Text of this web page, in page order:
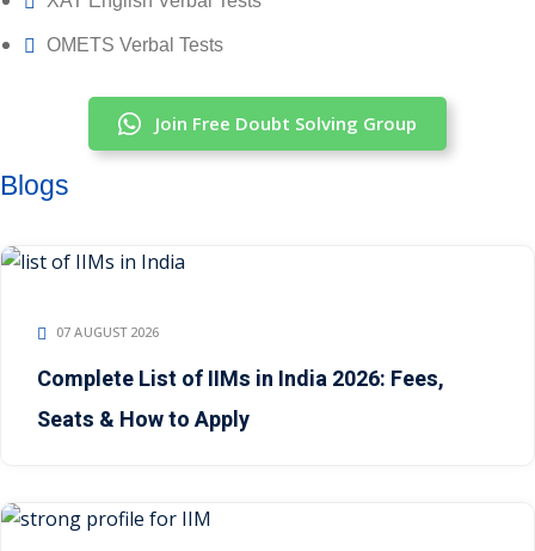
OMETS Verbal Tests
Join Free Doubt Solving Group
Blogs
07 AUGUST 2026
Complete List of IIMs in India 2026: Fees,
Seats & How to Apply